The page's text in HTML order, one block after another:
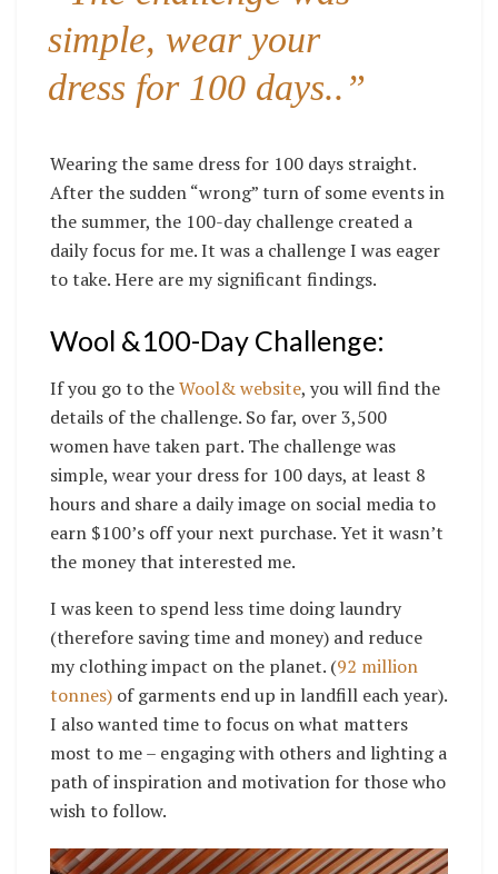
simple, wear your
dress for 100 days..”
Wearing the same dress for 100 days straight.
After the sudden “wrong”turn of some events in
the summer, the 100-day challenge created a
daily focus for me. It was a challenge I was eager
to take. Here are my significant findings.
Wool &100-Day Challenge:
If you go to theWool& website, you will find the
details of the challenge. So far, over 3,500
women have taken part. The challenge was
simple, wear your dress for 100 days, at least 8
hours and share a daily image on social media to
earn $100’s off your next purchase. Yet it wasn’t
the money that interested me.
I was keen to spend less time doing laundry
(therefore saving time and money) and reduce
my clothing impact on the planet. (92 million
tonnes) of garments end up in landfill each year).
I also wanted time to focus on what matters
most to me – engaging with others and lighting a
path of inspiration and motivation for those who
wish to follow.